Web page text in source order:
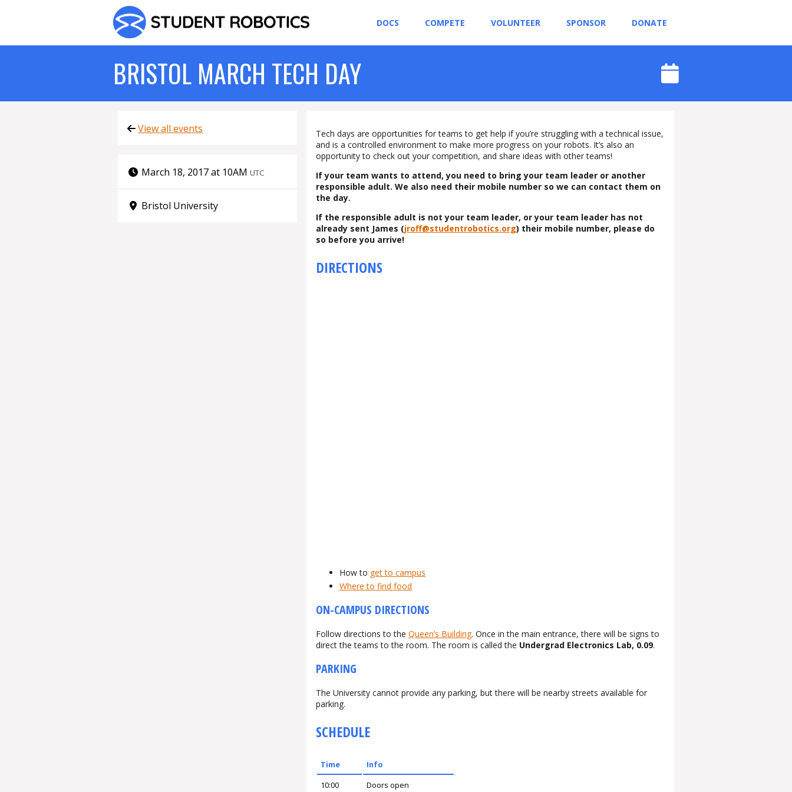
DOCS COMPETE VOLUNTEER SPONSOR DONATE
BRISTOL MARCH TECH DAY
View all events
March 18, 2017 at 10AM UTC
Bristol University
Tech days are opportunities for teams to get help if you’re struggling with a technical issue,
and is a controlled environment to make more progress on your robots. It’s also an
opportunity to check out your competition, and share ideas with other teams!
If your team wants to attend, you need to bring your team leader or another
responsible adult. We also need their mobile number so we can contact them on
the day.
If the responsible adult is not your team leader, or your team leader has not
already sent James (jroff@studentrobotics.org) their mobile number, please do
so before you arrive!
DIRECTIONS
How to get to campus
Where to find food
ON-CAMPUS DIRECTIONS
Follow directions to the Queen’s Building. Once in the main entrance, there will be signs to
direct the teams to the room. The room is called the Undergrad Electronics Lab, 0.09.
PARKING
The University cannot provide any parking, but there will be nearby streets available for
parking.
SCHEDULE
Time
Info
10:00
Doors open